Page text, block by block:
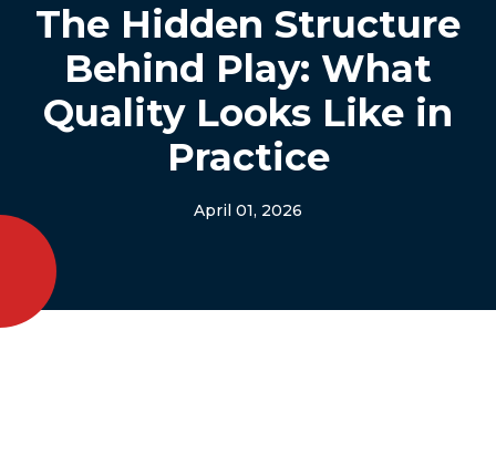
The Hidden Structure
Behind Play: What
Quality Looks Like in
Practice
April 01, 2026